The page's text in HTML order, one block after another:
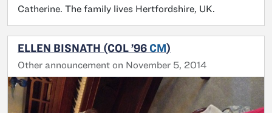
Catherine. The family lives Hertfordshire, UK.
ELLEN BISNATH (COL ’96 CM)
Other announcement on November 5, 2014